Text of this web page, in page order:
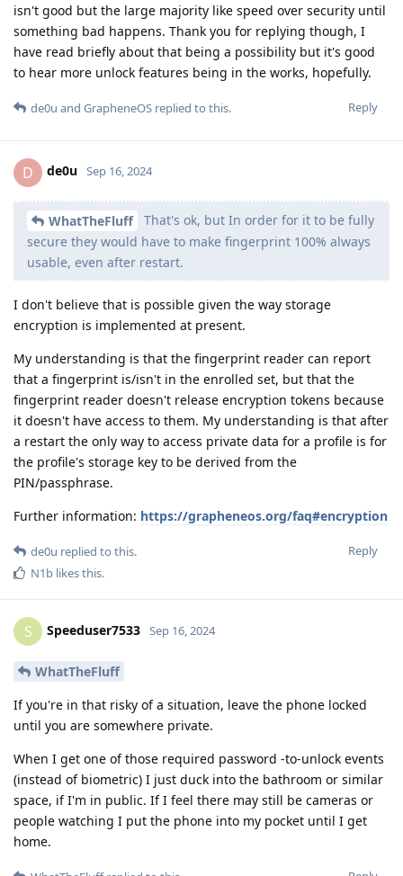
isn't good but the large majority like speed over security until
something bad happens. Thank you for replying though, I
have read briefly about that being a possibility but it's good
to hear more unlock features being in the works, hopefully.
Reply
de0u and GrapheneOS replied to this.
D de0u Sep 16, 2024
WhatTheFluff
That's ok, but In order for it to be fully
secure they would have to make fingerprint 100% always
usable, even after restart.
I don't believe that is possible given the way storage
encryption is implemented at present.
My understanding is that the fingerprint reader can report
that a fingerprint is/isn't in the enrolled set, but that the
fingerprint reader doesn't release encryption tokens because
it doesn't have access to them. My understanding is that after
a restart the only way to access private data for a profile is for
the profile's storage key to be derived from the
PIN/passphrase.
Further information: https://grapheneos.org/faq#encryption
Reply
de0u replied to this.
N1b likes this.
S Speeduser7533 Sep 16, 2024
WhatTheFluff
If you're in that risky of a situation, leave the phone locked
until you are somewhere private.
When I get one of those required password -to-unlock events
(instead of biometric) I just duck into the bathroom or similar
space, if I'm in public. If I feel there may still be cameras or
people watching I put the phone into my pocket until I get
home.